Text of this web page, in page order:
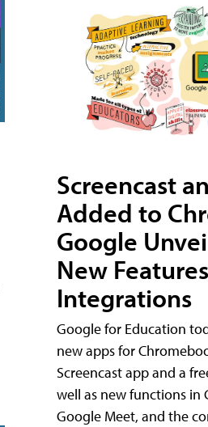
Screencast
Added to
Google
New
Integrations
Google for Education
new apps for
Screencast app and a
well as new functions in
Google Meet, and the